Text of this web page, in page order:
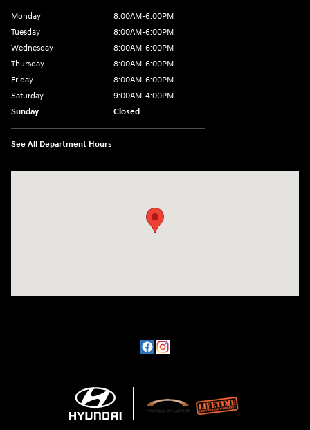
Monday
8:00AM-6:00PM
Tuesday
8:00AM-6:00PM
Wednesday
8:00AM-6:00PM
Thursday
8:00AM-6:00PM
Friday
8:00AM-6:00PM
Saturday
9:00AM-4:00PM
Sunday
Closed
See All Department Hours